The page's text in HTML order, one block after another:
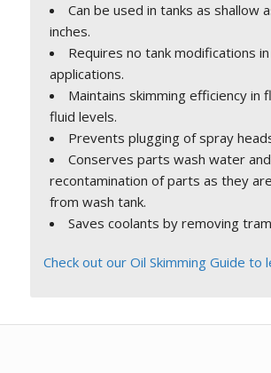
Can be used in tanks as shallow
inches.
Requires no tank modifications
applications.
Maintains skimming efficiency in
fluid levels.
Prevents plugging of spray
Conserves parts wash water
recontamination of parts as they
from wash tank.
Saves coolants by removing
Check out our Oil Skimming Guide to